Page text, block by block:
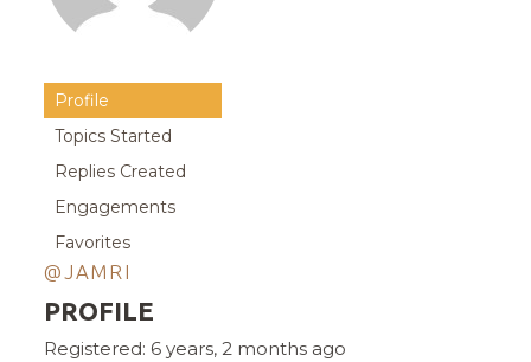
Profile
Topics Started
Replies Created
Engagements
Favorites
@JAMRI
PROFILE
Registered: 6 years, 2 months ago